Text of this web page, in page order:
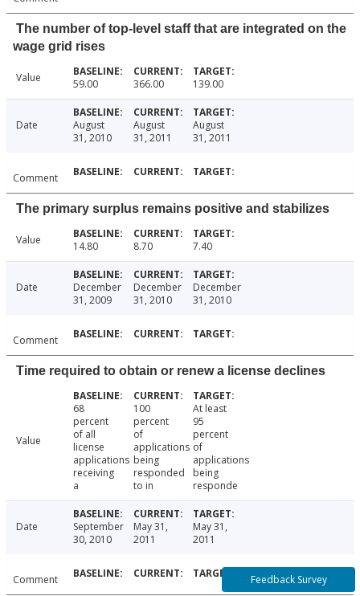
The number of top-level staff that are integrated on the
wage grid rises
Value 59.00 366.00 139.00
Date
August
31, 2010
August
31, 2011
August
31, 2011
Comment
The primary surplus remains positive and stabilizes
Value 14.80 8.70 7.40
Date
December
31, 2009
December
31, 2010
December
31, 2010
Comment
Time required to obtain or renew a license declines
Value
68
percent
of all
license
applications
receiving
a
100
percent
of
applications
being
responded
to in
At least
95
percent
of
applications
being
responde
Date
September
30, 2010
May 31,
2011
May 31,
2011
Comment Feedback Survey